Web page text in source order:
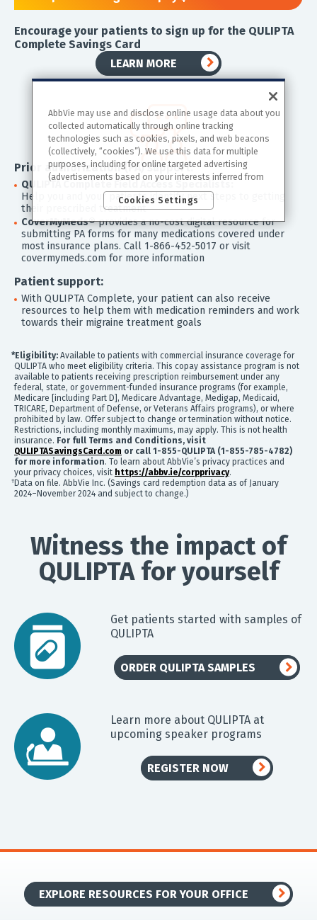
Encourage your patients to sign up for the QULIPTA
Complete Savings Card
LEARN MORE
Prior authorization (PA) support:
QULIPTA Complete Field Access Specialists:
Help you and your patients identify next steps to getting
their prescribed treatment
CoverMyMeds®provides a no-cost digital resource for
submitting PA forms for many medications covered under
most insurance plans. Call 1-866-452-5017 or visit
covermymeds.com for more information
Patient support:
With QULIPTA Complete, your patient can also receive
resources to help them with medication reminders and work
towards their migraine treatment goals
*Eligibility: Available to patients with commercial insurance coverage for
QULIPTA who meet eligibility criteria. This copay assistance program is not
available to patients receiving prescription reimbursement under any
federal, state, or government-funded insurance programs (for example,
Medicare [including Part D], Medicare Advantage, Medigap, Medicaid,
TRICARE, Department of Defense, or Veterans Affairs programs), or where
prohibited by law. Offer subject to change or termination without notice.
Restrictions, including monthly maximums, may apply. This is not health
insurance. For full Terms and Conditions, visit
QULIPTASavingsCard.com or call 1-855-QULIPTA (1-855-785-4782)
for more information. To learn about AbbVie’s privacy practices and
your privacy choices, visit https://abbv.ie/corpprivacy.
†Data on file. AbbVie Inc. (Savings card redemption data as of January
2024–November 2024 and subject to change.)
Witness the impact of
QULIPTA for yourself
Get patients started with samples of
QULIPTA
ORDER QULIPTA SAMPLES
Learn more about QULIPTA at
upcoming speaker programs
REGISTER NOW
EXPLORE RESOURCES FOR YOUR OFFICE
AbbVie may use and disclose online usage data about you
collected automatically through online tracking
technologies such as cookies, pixels, and web beacons
(collectively, “cookies”). We use this data for multiple
purposes, including for online targeted advertising
(advertisements based on your interests inferred from
your activity across other unaffiliated sites and services)
and website analytics purposes, as well as to personalize
features, and track the site’s performance, as further
described in the
"Cookies and similar tracking and
data collection technologies"section of our Privacy
Notice. We retain this data for as long as necessary to
fulfill these purposes or as needed to comply with our
record retention obligations. We do not sell your data, but
we may disclose it to our marketing and advertising
partners for purposes of online targeted advertising or for
website analytics purposes. To opt out of the use or
targeted advertising or for website analytics purposes, or
to otherwise manage your preferences, please click on
Cookie Settings below. For additional information on the
categories of data we collect, the purposes for their
collection, disclosures to third parties, and data retention,
please visit our Privacy Notice.
Cookies Settings